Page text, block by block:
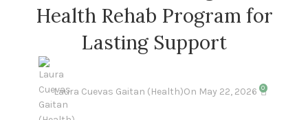
Health Rehab Program for
Lasting Support
Laura Cuevas Gaitan (Health)On May 22, 2026 0